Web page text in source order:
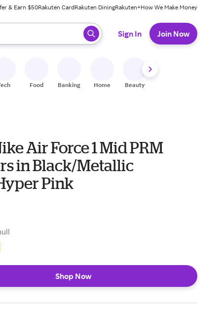
& Earn $50Rakuten CardRakuten DiningRakuten+How We Make Money
ready, press enter to select.
Sign In Join Now
Food Banking Home Beauty
Air Force 1 Mid PRM
in Black/Metallic
Pink
Shop Now